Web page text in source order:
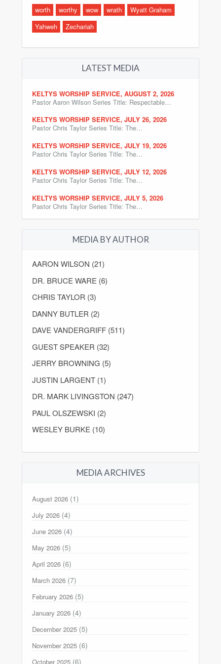
worth
worthy wow wrath
Wyatt Graham
Yahweh
Zechariah
LATEST MEDIA
KELTYS WORSHIP SERVICE, AUGUST 2, 2026
Pastor Aaron Wilson Series Title: Respectable…
KELTYS WORSHIP SERVICE, JULY 26, 2026
Pastor Chris Taylor Series Title: The…
KELTYS WORSHIP SERVICE, JULY 19, 2026
Pastor Chris Taylor Series Title: The…
KELTYS WORSHIP SERVICE, JULY 12, 2026
Pastor Chris Taylor Series Title: The…
KELTYS WORSHIP SERVICE, JULY 5, 2026
Pastor Chris Taylor Series Title: The…
MEDIA BY AUTHOR
AARON WILSON (21)
DR. BRUCE WARE (6)
CHRIS TAYLOR (3)
DANNY BUTLER (2)
DAVE VANDERGRIFF (511)
GUEST SPEAKER (32)
JERRY BROWNING (5)
JUSTIN LARGENT (1)
DR. MARK LIVINGSTON (247)
PAUL OLSZEWSKI (2)
WESLEY BURKE (10)
MEDIA ARCHIVES
August 2026 (1)
July 2026 (4)
June 2026 (4)
May 2026 (5)
April 2026 (6)
March 2026 (7)
February 2026 (5)
January 2026 (4)
December 2025 (5)
November 2025 (6)
October 2025 (6)